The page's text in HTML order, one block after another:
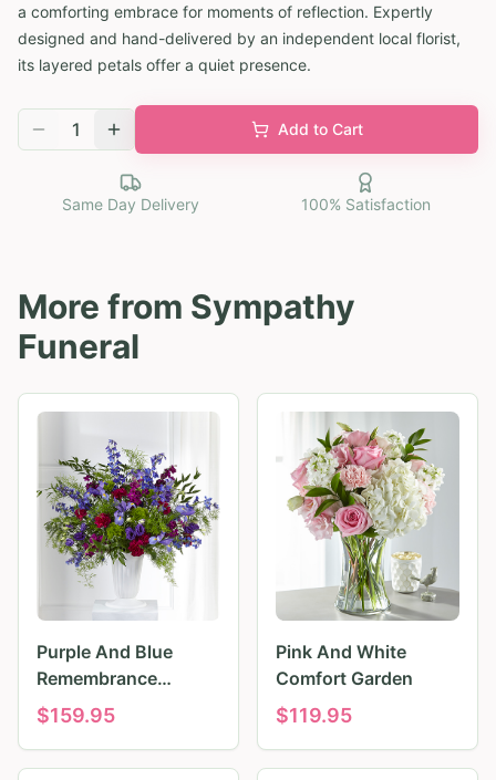
a comforting embrace for moments of reflection. Expertly
designed and hand-delivered by an independent local florist,
its layered petals offer a quiet presence.
1 Add to Cart
Same Day Delivery 100% Satisfaction
More from Sympathy
Funeral
Purple And Blue
Remembrance
Tributes
$159.95
Pink And White
Comfort Garden
$119.95